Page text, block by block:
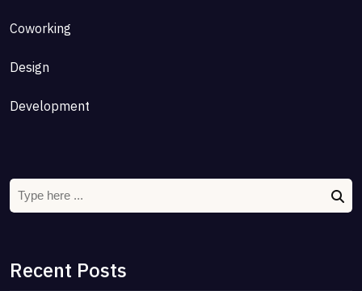
Coworking
Design
Development
Recent Posts